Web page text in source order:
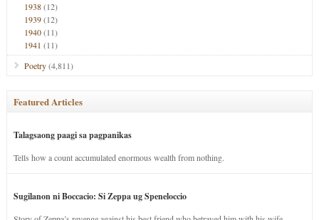
1938(12)
1939(12)
1940(11)
1941 (11)
Poetry(4,811)
Featured Articles
Talagsaong paagi sa pagpanikas
Tells how a count accumulated enormous wealth from nothing.
Sugilanon ni Boccacio: Si Zeppa ug Speneloccio